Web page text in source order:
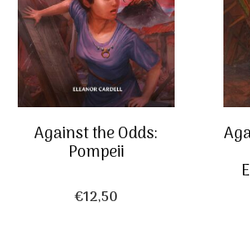
Against the Odds:
Pompeii
€12,50